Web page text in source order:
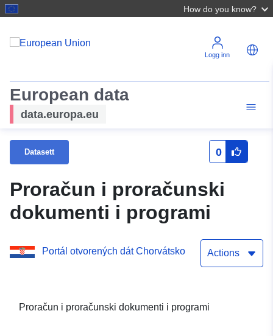
How do you know?
Logg inn
European data
data.europa.eu
Datasett 0
Proračun i proračunski
dokumenti i programi
Portál otvorených dát Chorvátsko Actions
Proračun i proračunski dokumenti i programi